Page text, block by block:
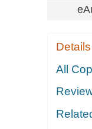
Details
All